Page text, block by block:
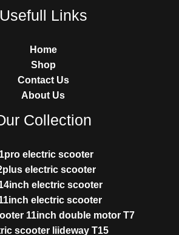
Usefull Links
Home
Shop
Contact Us
About Us
Collection
electric scooter
electric scooter
electric scooter
electric scooter
11inch double motor T7
scooter liideway T15